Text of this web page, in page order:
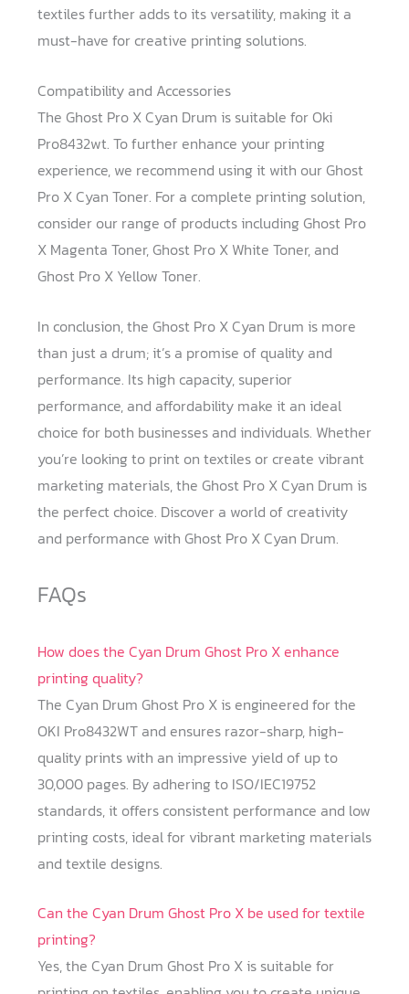
textiles further adds to its versatility, making it a
must-have for creative printing solutions.
Compatibility and Accessories
The Ghost Pro X Cyan Drum is suitable for Oki
Pro8432wt. To further enhance your printing
experience, we recommend using it with our Ghost
Pro X Cyan Toner. For a complete printing solution,
consider our range of products including Ghost Pro
X Magenta Toner, Ghost Pro X White Toner, and
Ghost Pro X Yellow Toner.
In conclusion, the Ghost Pro X Cyan Drum is more
than just a drum; it’s a promise of quality and
performance. Its high capacity, superior
performance, and affordability make it an ideal
choice for both businesses and individuals. Whether
you’re looking to print on textiles or create vibrant
marketing materials, the Ghost Pro X Cyan Drum is
the perfect choice. Discover a world of creativity
and performance with Ghost Pro X Cyan Drum.
FAQs
How does the Cyan Drum Ghost Pro X enhance
printing quality?
The Cyan Drum Ghost Pro X is engineered for the
OKI Pro8432WT and ensures razor-sharp, high-
quality prints with an impressive yield of up to
30,000 pages. By adhering to ISO/IEC19752
standards, it offers consistent performance and low
printing costs, ideal for vibrant marketing materials
and textile designs.
Can the Cyan Drum Ghost Pro X be used for textile
printing?
Yes, the Cyan Drum Ghost Pro X is suitable for